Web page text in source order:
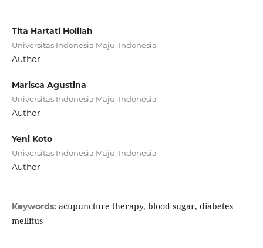
Tita Hartati Holilah
Universitas Indonesia Maju, Indonesia
Author
Marisca Agustina
Universitas Indonesia Maju, Indonesia
Author
Yeni Koto
Universitas Indonesia Maju, Indonesia
Author
Keywords: acupuncture therapy, blood sugar, diabetes
mellitus